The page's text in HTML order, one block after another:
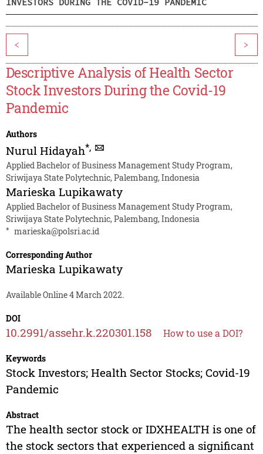
< >
Descriptive Analysis of Health Sector
Stock Investors During the Covid-19
Pandemic
Authors
Nurul Hidayah*,
Applied Bachelor of Business Management Study Program,
Sriwijaya State Polytechnic, Palembang, Indonesia
Marieska Lupikawaty
Applied Bachelor of Business Management Study Program,
Sriwijaya State Polytechnic, Palembang, Indonesia
* marieska@polsri.ac.id
Corresponding Author
Marieska Lupikawaty
Available Online 4 March 2022.
DOI
10.2991/assehr.k.220301.158 How to use a DOI?
Keywords
Stock Investors; Health Sector Stocks; Covid-19
Pandemic
Abstract
The health sector stock or IDXHEALTH is one of
the stock sectors that experienced a significant